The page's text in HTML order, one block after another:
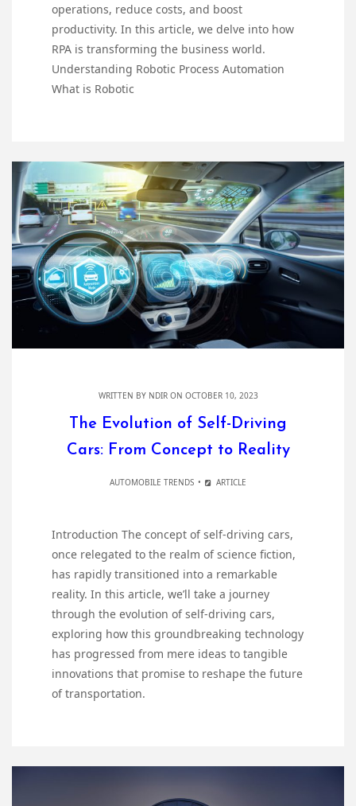
operations, reduce costs, and boost
productivity. In this article, we delve into how
RPA is transforming the business world.
Understanding Robotic Process Automation
What is Robotic
WRITTEN BY NDIRON OCTOBER 10, 2023
The Evolution of Self-Driving
Cars: From Concept to Reality
AUTOMOBILE TRENDS ARTICLE
Introduction The concept of self-driving cars,
once relegated to the realm of science fiction,
has rapidly transitioned into a remarkable
reality. In this article, we’ll take a journey
through the evolution of self-driving cars,
exploring how this groundbreaking technology
has progressed from mere ideas to tangible
innovations that promise to reshape the future
of transportation.